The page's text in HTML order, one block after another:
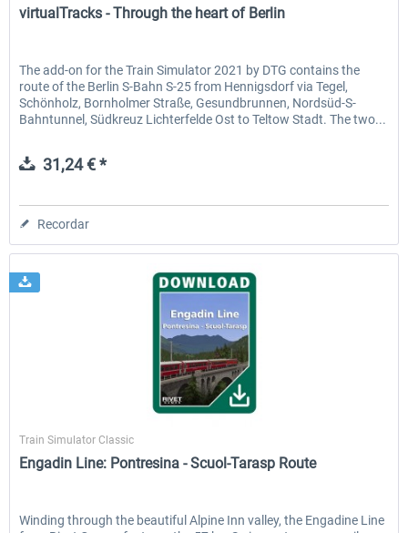
virtualTracks - Through the heart of Berlin
The add-on for the Train Simulator 2021 by DTG contains the
route of the Berlin S-Bahn S-25 from Hennigsdorf via Tegel,
Schönholz, Bornholmer Straße, Gesundbrunnen, Nordsüd-S-
Bahntunnel, Südkreuz Lichterfelde Ost to Teltow Stadt. The two...
31,24 € *
Recordar
Train Simulator Classic
Engadin Line: Pontresina - Scuol-Tarasp Route
Winding through the beautiful Alpine Inn valley, the Engadine Line